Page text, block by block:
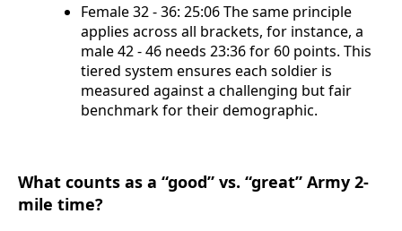
Female 32 - 36: 25:06 The same principle
applies across all brackets, for instance, a
male 42 - 46 needs 23:36 for 60 points. This
tiered system ensures each soldier is
measured against a challenging but fair
benchmark for their demographic.
What counts as a “good” vs. “great” Army 2-
mile time?